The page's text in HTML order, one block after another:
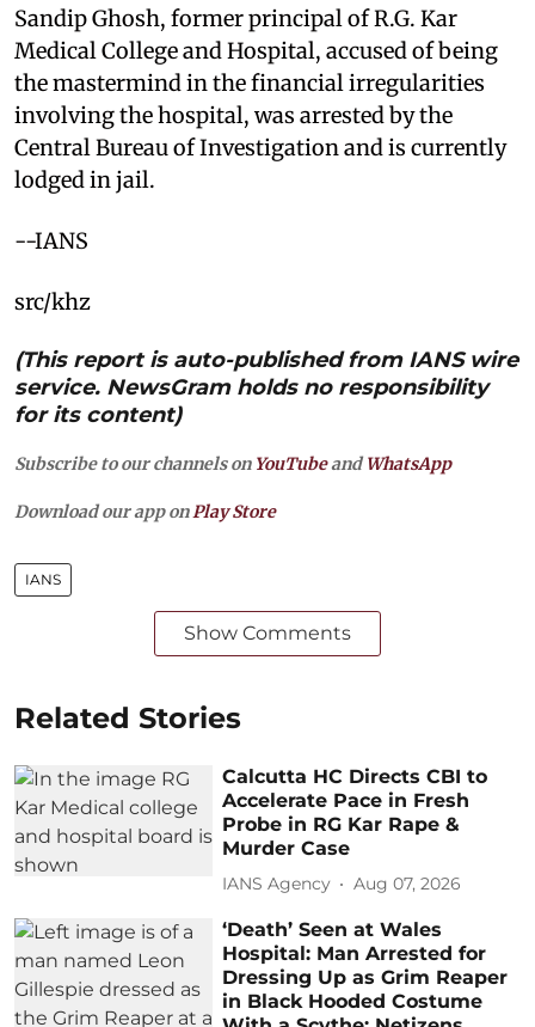
Sandip Ghosh, former principal of R.G. Kar
Medical College and Hospital, accused of being
the mastermind in the financial irregularities
involving the hospital, was arrested by the
Central Bureau of Investigation and is currently
lodged in jail.
--IANS
src/khz
(This report is auto-published from IANS wire
service. NewsGram holds no responsibility
for its content)
Subscribe to our channels on YouTubeandWhatsApp
Download our app on Play Store
IANS
Show Comments
Related Stories
Calcutta HC Directs CBI to
Accelerate Pace in Fresh
Probe in RG Kar Rape &
Murder Case
IANS Agency Aug 07, 2026
‘Death’ Seen at Wales
Hospital: Man Arrested for
Dressing Up as Grim Reaper
in Black Hooded Costume